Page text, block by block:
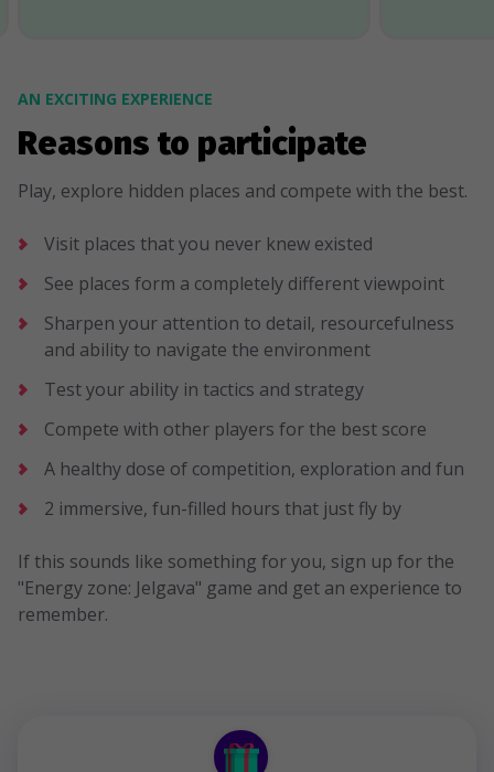
AN EXCITING EXPERIENCE
Reasons to participate
Play, explore hidden places and compete with the best.
Visit places that you never knew existed
See places form a completely different viewpoint
Sharpen your attention to detail, resourcefulness
and ability to navigate the environment
Test your ability in tactics and strategy
Compete with other players for the best score
A healthy dose of competition, exploration and fun
2 immersive, fun-filled hours that just fly by
If this sounds like something for you, sign up for the
"Energy zone: Jelgava" game and get an experience to
remember.